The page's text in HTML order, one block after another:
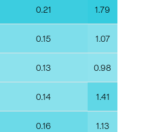
0.21 1.79
0.15 1.07
0.13 0.98
0.14 1.41
0.16 1.13